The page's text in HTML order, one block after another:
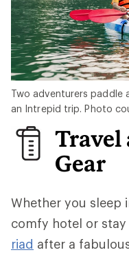
Two adventurers paddle
an Intrepid trip. Photo
Travel
Gear
Whether you sleep
comfy hotel or stay
riad after a